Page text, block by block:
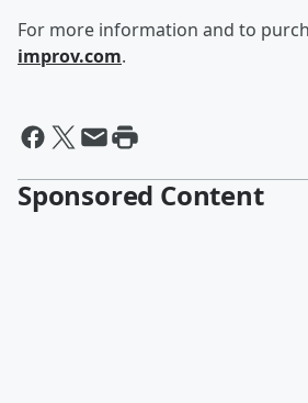
For more information and to
improv.com.
Sponsored Content